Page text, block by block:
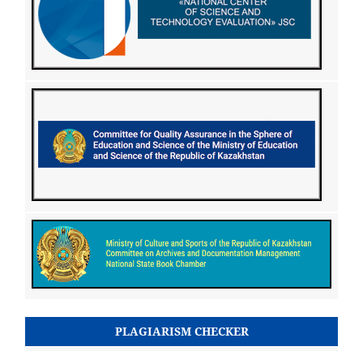
PLAGIARISM CHECKER